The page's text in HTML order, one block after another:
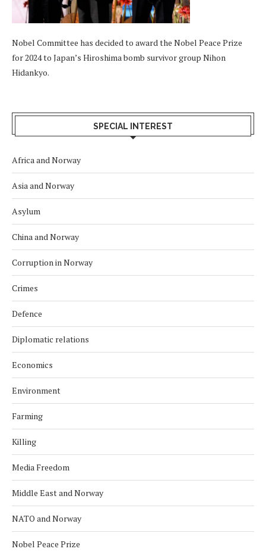
Nobel Committee has decided to award the Nobel Peace Prize
for 2024 to Japan’s Hiroshima bomb survivor group Nihon
Hidankyo.
SPECIAL INTEREST
Africa and Norway
Asia and Norway
Asylum
China and Norway
Corruption in Norway
Crimes
Defence
Diplomatic relations
Economics
Environment
Farming
Killing
Media Freedom
Middle East and Norway
NATO and Norway
Nobel Peace Prize